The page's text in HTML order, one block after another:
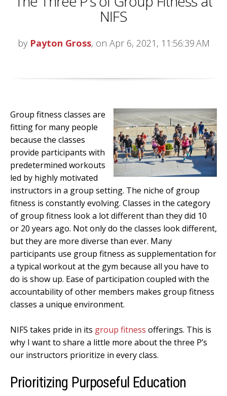
NIFS
by Payton Gross, on Apr 6, 2021, 11:56:39 AM
Group fitness classes are
fitting for many people
because the classes
provide participants with
predetermined workouts
led by highly motivated
instructors in a group setting. The niche of group
fitness is constantly evolving. Classes in the category
of group fitness look a lot different than they did 10
or 20 years ago. Not only do the classes look different,
but they are more diverse than ever. Many
participants use group fitness as supplementation for
a typical workout at the gym because all you have to
do is show up. Ease of participation coupled with the
accountability of other members makes group fitness
classes a unique environment.
NIFS takes pride in its group fitness offerings. This is
why I want to share a little more about the three P’s
our instructors prioritize in every class.
Prioritizing Purposeful Education